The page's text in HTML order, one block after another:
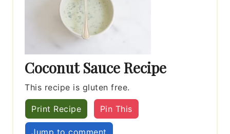
Coconut Sauce Recipe
This recipe is gluten free.
Print Recipe Pin This